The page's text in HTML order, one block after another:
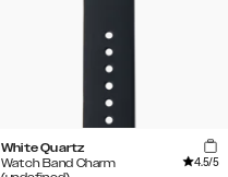
White Quartz
Watch Band Charm
4.5/5